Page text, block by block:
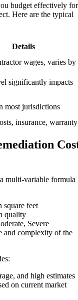
budget effectively for
Here are the typical
Details
wages, varies by
significantly impacts
most jurisdictions
insurance, warranty
multi-variable formula
feet
quality
Severe
complexity of the
and high estimates
on current market